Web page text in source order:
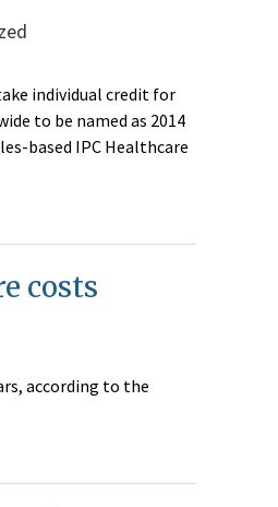
individual credit for
to be named as 2014
based IPC Healthcare
costs
according to the